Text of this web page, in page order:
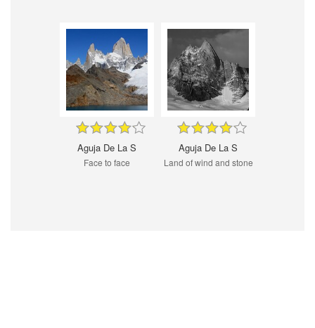
Aguja De La S
Face to face
Aguja De La S
Land of wind and stone